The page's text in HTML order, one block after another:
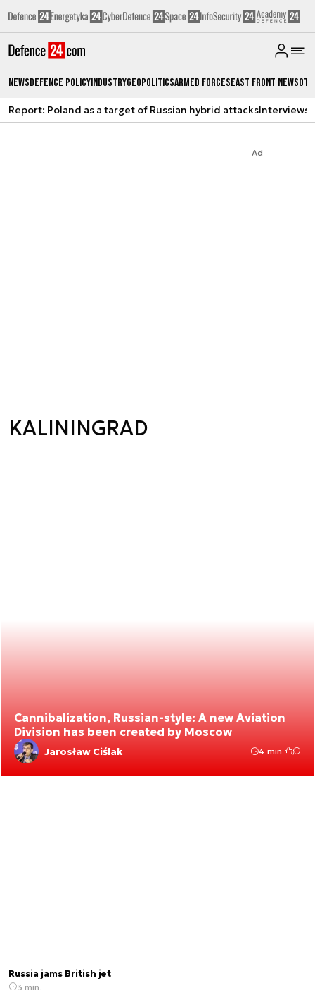
NewsDefence PolicyIndustryGeopoliticsArmed ForcesEast Front News
Report: Poland as a target of Russian hybrid attacksInterviews
Ad
KALININGRAD
Cannibalization, Russian-style: A new Aviation
Division has been created by Moscow
Jarosław Ciślak 4 min.
Russia jams British jet
3 min.